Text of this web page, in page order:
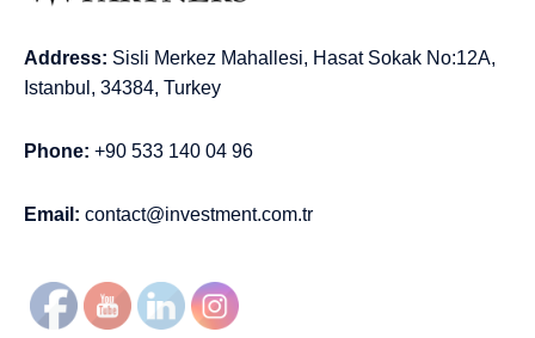
Address: Sisli Merkez Mahallesi, Hasat Sokak No:12A,
Istanbul, 34384, Turkey
Phone: +90 533 140 04 96
Email: contact@investment.com.tr